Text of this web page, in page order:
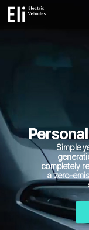
Simple
completely
a zero-